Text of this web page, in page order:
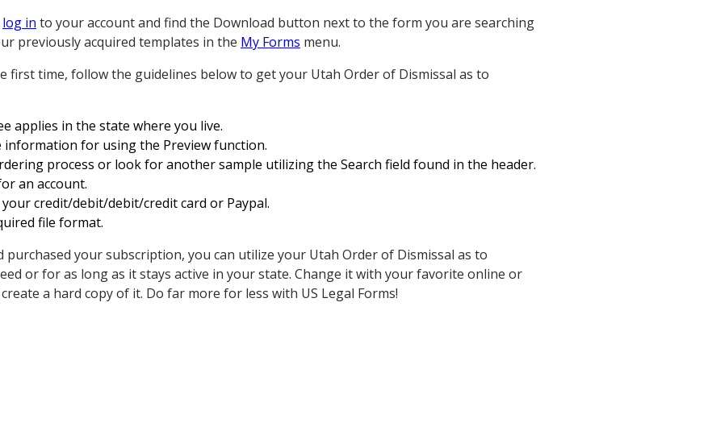
log in to your account and find the Download button next to the form you are searching
previously acquired templates in the My Forms menu.
first time, follow the guidelines below to get your Utah Order of Dismissal as to
applies in the state where you live.
information for using the Preview function.
process or look for another sample utilizing the Search field found in the header.
an account.
credit/debit/debit/credit card or Paypal.
file format.
purchased your subscription, you can utilize your Utah Order of Dismissal as to
or for as long as it stays active in your state. Change it with your favorite online or
a hard copy of it. Do far more for less with US Legal Forms!